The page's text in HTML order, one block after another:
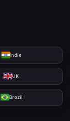
India
UK
Brazil